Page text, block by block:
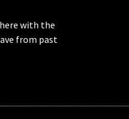
with the
from past